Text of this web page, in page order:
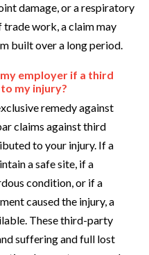
damage, or a respiratory
work, a claim may
built over a long period.
employer if a third
my injury?
remedy against
claims against third
to your injury. If a
a safe site, if a
condition, or if a
caused the injury, a
These third-party
suffering and full lost